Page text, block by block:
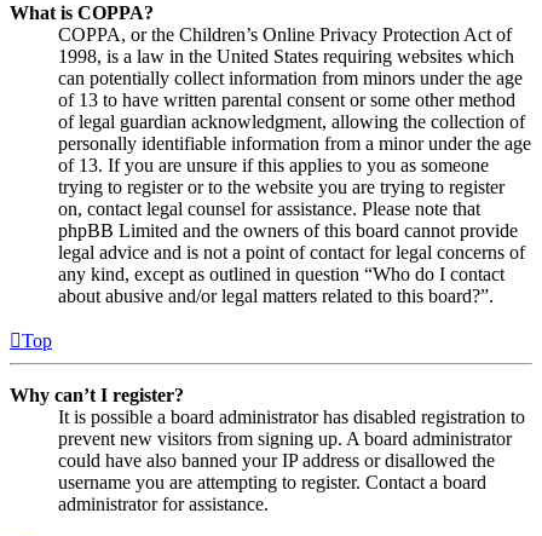
What is COPPA?
COPPA, or the Children’s Online Privacy Protection Act of
1998, is a law in the United States requiring websites which
can potentially collect information from minors under the age
of 13 to have written parental consent or some other method
of legal guardian acknowledgment, allowing the collection of
personally identifiable information from a minor under the age
of 13. If you are unsure if this applies to you as someone
trying to register or to the website you are trying to register
on, contact legal counsel for assistance. Please note that
phpBB Limited and the owners of this board cannot provide
legal advice and is not a point of contact for legal concerns of
any kind, except as outlined in question “Who do I contact
about abusive and/or legal matters related to this board?”.
Top
Why can’t I register?
It is possible a board administrator has disabled registration to
prevent new visitors from signing up. A board administrator
could have also banned your IP address or disallowed the
username you are attempting to register. Contact a board
administrator for assistance.